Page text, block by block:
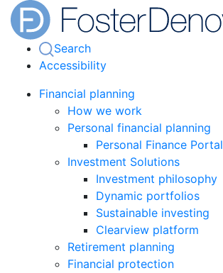
Search
Accessibility
Financial planning
How we work
Personal financial planning
Personal Finance Portal
Investment Solutions
Investment philosophy
Dynamic portfolios
Sustainable investing
Clearview platform
Retirement planning
Financial protection